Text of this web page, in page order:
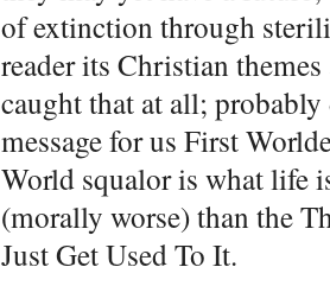
of extinction through
reader its Christian
caught that at all;
message for us First
World squalor is what life
(morally worse) than the
Just Get Used To It.